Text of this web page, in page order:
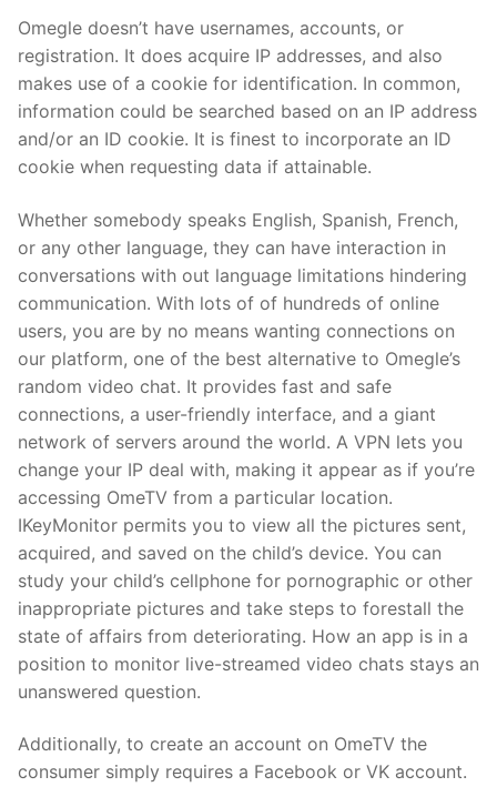
Omegle doesn’t have usernames, accounts, or
registration. It does acquire IP addresses, and also
makes use of a cookie for identification. In common,
information could be searched based on an IP address
and/or an ID cookie. It is finest to incorporate an ID
cookie when requesting data if attainable.
Whether somebody speaks English, Spanish, French,
or any other language, they can have interaction in
conversations with out language limitations hindering
communication. With lots of of hundreds of online
users, you are by no means wanting connections on
our platform, one of the best alternative to Omegle’s
random video chat. It provides fast and safe
connections, a user-friendly interface, and a giant
network of servers around the world. A VPN lets you
change your IP deal with, making it appear as if you’re
accessing OmeTV from a particular location.
IKeyMonitor permits you to view all the pictures sent,
acquired, and saved on the child’s device. You can
study your child’s cellphone for pornographic or other
inappropriate pictures and take steps to forestall the
state of affairs from deteriorating. How an app is in a
position to monitor live-streamed video chats stays an
unanswered question.
Additionally, to create an account on OmeTV the
consumer simply requires a Facebook or VK account.